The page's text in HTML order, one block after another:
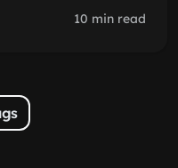
10 min read